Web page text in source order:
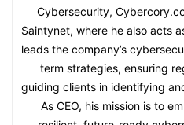
Cybersecurity,
Saintynet, where he also acts
leads the company’s
term strategies, ensuring
guiding clients in identifying
As CEO, his mission is to